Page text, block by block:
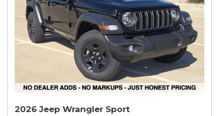
2026 Jeep Wrangler Sport